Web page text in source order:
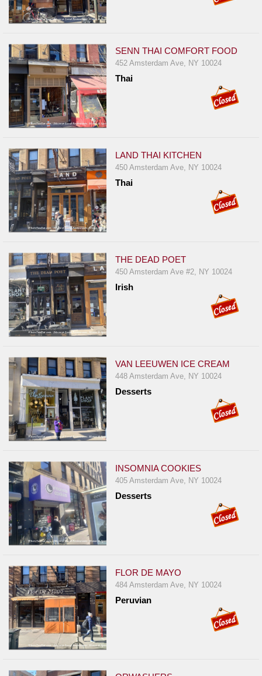
SENN THAI COMFORT FOOD
452 Amsterdam Ave, NY 10024
Thai
LAND THAI KITCHEN
450 Amsterdam Ave, NY 10024
Thai
THE DEAD POET
450 Amsterdam Ave #2, NY 10024
Irish
VAN LEEUWEN ICE CREAM
448 Amsterdam Ave, NY 10024
Desserts
INSOMNIA COOKIES
405 Amsterdam Ave, NY 10024
Desserts
FLOR DE MAYO
484 Amsterdam Ave, NY 10024
Peruvian